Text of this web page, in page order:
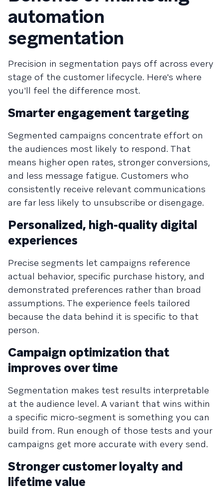
automation
segmentation
Precision in segmentation pays off across every
stage of the customer lifecycle. Here's where
you'll feel the difference most.
Smarter engagement targeting
Segmented campaigns concentrate effort on
the audiences most likely to respond. That
means higher open rates, stronger conversions,
and less message fatigue. Customers who
consistently receive relevant communications
are far less likely to unsubscribe or disengage.
Personalized, high-quality digital
experiences
Precise segments let campaigns reference
actual behavior, specific purchase history, and
demonstrated preferences rather than broad
assumptions. The experience feels tailored
because the data behind it is specific to that
person.
Campaign optimization that
improves over time
Segmentation makes test results interpretable
at the audience level. A variant that wins within
a specific micro-segment is something you can
build from. Run enough of those tests and your
campaigns get more accurate with every send.
Stronger customer loyalty and
lifetime value